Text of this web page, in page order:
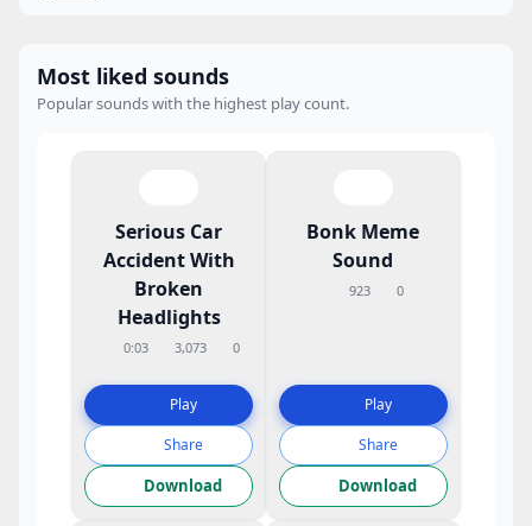
Most liked sounds
Popular sounds with the highest play count.
Serious Car
Accident With
Broken
Headlights
0:03 3,073 0
Play
Share
Download
Bonk Meme
Sound
923 0
Play
Share
Download